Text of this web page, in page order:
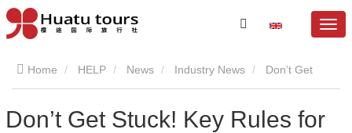
Home HELP News Industry News
Don’t Get Stuck! Key Rules for